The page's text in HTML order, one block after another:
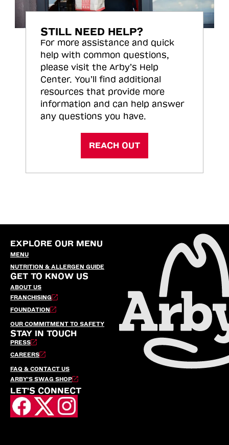
STILL NEED HELP?
For more assistance and quick
help with common questions,
please visit the Arby’s Help
Center. You’ll find additional
resources that provide more
information and can help answer
any questions you have.
REACH OUT
EXPLORE OUR MENU
MENU
NUTRITION & ALLERGEN GUIDE
GET TO KNOW US
ABOUT US
FRANCHISING
FOUNDATION
OUR COMMITMENT TO SAFETY
STAY IN TOUCH
PRESS
CAREERS
FAQ & CONTACT US
ARBY’S SWAG SHOP
LET'S CONNECT